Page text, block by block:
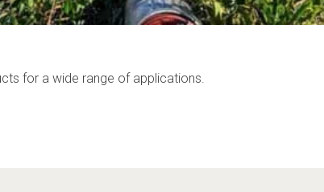
for a wide range of applications.